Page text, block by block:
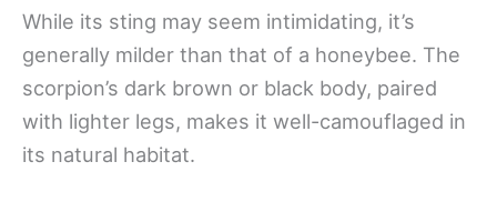
While its sting may seem intimidating, it’s
generally milder than that of a honeybee. The
scorpion’s dark brown or black body, paired
with lighter legs, makes it well-camouflaged in
its natural habitat.